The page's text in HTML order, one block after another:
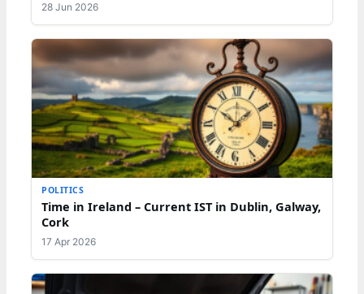
28 Jun 2026
POLITICS
Time in Ireland – Current IST in Dublin, Galway,
Cork
17 Apr 2026